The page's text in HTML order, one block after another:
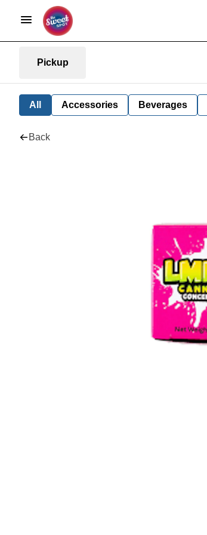
Pickup
All Accessories Beverages
Back